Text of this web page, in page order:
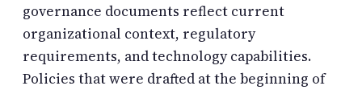
governance documents reflect current
organizational context, regulatory
requirements, and technology capabilities.
Policies that were drafted at the beginning of